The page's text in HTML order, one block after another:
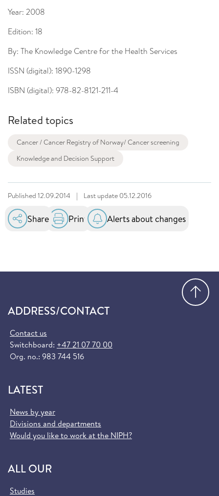
Year: 2008
Edition: 18
By: The Knowledge Centre for the Health Services
ISSN (digital): 1890-1298
ISBN (digital): 978-82-8121-211-4
Related topics
Cancer / Cancer Registry of Norway/ Cancer screening
Knowledge and Decision Support
Published 12.09.2014 | Last update 05.12.2016
Share Print Alerts about changes
ADDRESS/CONTACT
Contact us
Switchboard: +47 21 07 70 00
Org. no.: 983 744 516
LATEST
News by year
Divisions and departments
Would you like to work at the NIPH?
ALL OUR
Studies